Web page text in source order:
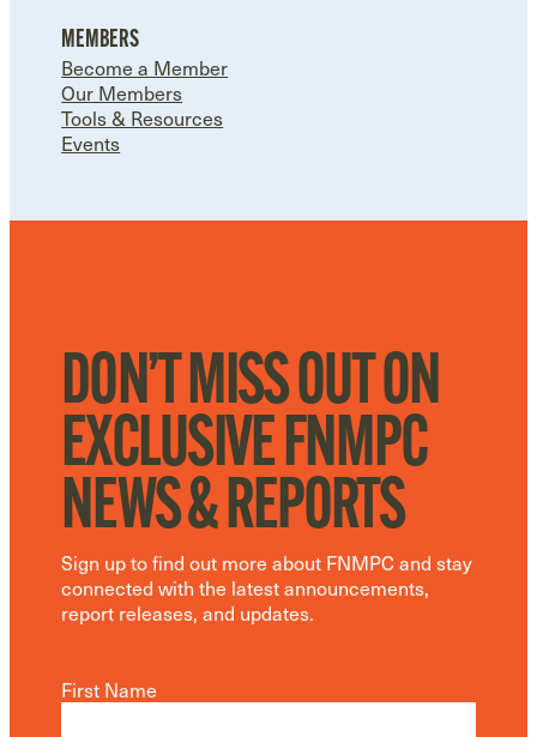
MEMBERS
Become a Member
Our Members
Tools & Resources
Events
DON’T MISS OUT ON
EXCLUSIVE FNMPC
NEWS & REPORTS
Sign up to find out more about FNMPC and stay
connected with the latest announcements,
report releases, and updates.
First Name